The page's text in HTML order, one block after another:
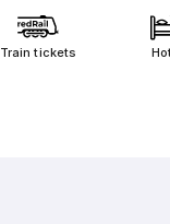
Train tickets